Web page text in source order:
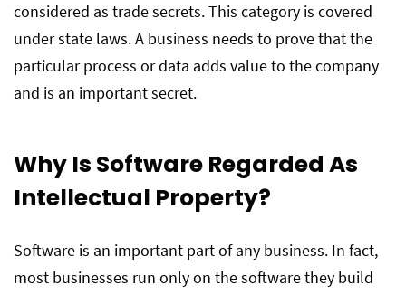
considered as trade secrets. This category is covered
under state laws. A business needs to prove that the
particular process or data adds value to the company
and is an important secret.
Why Is Software Regarded As
Intellectual Property?
Software is an important part of any business. In fact,
most businesses run only on the software they build